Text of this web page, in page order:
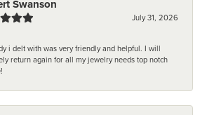
Swanson
July 31, 2026
i delt with was very friendly and helpful. I will
return again for all my jewelry needs top notch